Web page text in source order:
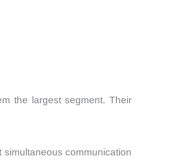
the largest segment. Their
communication